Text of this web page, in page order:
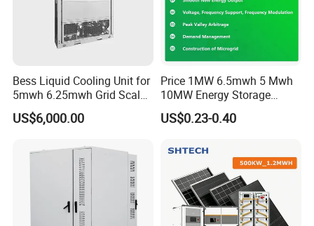
Bess Liquid Cooling Unit for
5mwh 6.25mwh Grid Scale
Utility Scale Energy Storage
System with High Efficiency
US$6,000.00
Price 1MW 6.5mwh 5 Mwh
10MW Energy Storage
Container Bess Lithium
Battery Solar Power 40FT 1
Storage System
US$0.23-0.40